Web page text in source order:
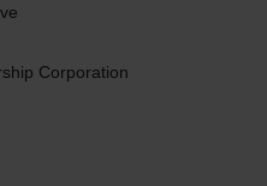
Corporation